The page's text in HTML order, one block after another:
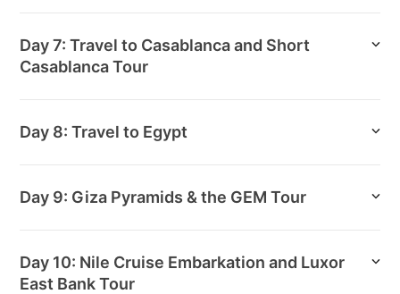
Day 7: Travel to Casablanca and Short
Casablanca Tour
Day 8: Travel to Egypt
Day 9: Giza Pyramids & the GEM Tour
Day 10: Nile Cruise Embarkation and Luxor
East Bank Tour